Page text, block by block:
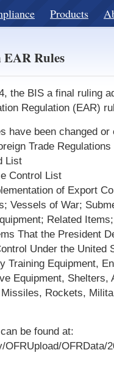
Products
EAR Rules
the BIS a final ruling
Regulation (EAR)
have been changed or
Trade Regulations
List
Control List
of Export
Vessels of War;
Related
That the President
Under the United
Training Equipment,
Equipment, Shelters,
Rockets,
be found at:
OFRUpload/OFRData/